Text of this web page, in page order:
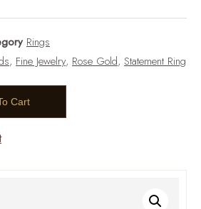
Rings
, Fine Jewelry, Rose Gold, Statement Ring
Cart